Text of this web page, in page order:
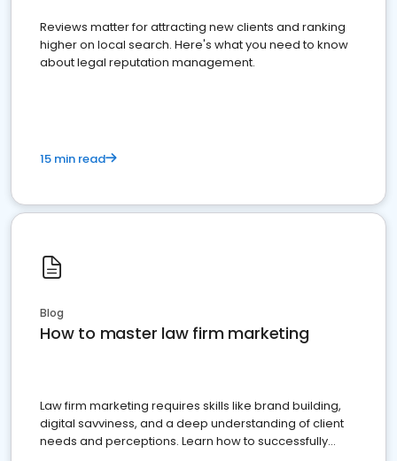
Reviews matter for attracting new clients and ranking
higher on local search. Here's what you need to know
about legal reputation management.
15 min read
Blog
How to master law firm marketing
Law firm marketing requires skills like brand building,
digital savviness, and a deep understanding of client
needs and perceptions. Learn how to successfully